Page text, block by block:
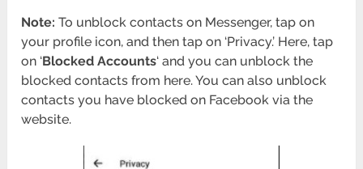
Note: To unblock contacts on Messenger, tap on
your profile icon, and then tap on ‘Privacy.’ Here, tap
on ‘Blocked Accounts‘ and you can unblock the
blocked contacts from here. You can also unblock
contacts you have blocked on Facebook via the
website.